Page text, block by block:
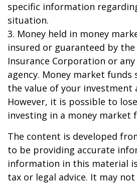
specific information
situation.
3. Money held in money
insured or guaranteed by
Insurance Corporation or
agency. Money market funds
the value of your investment
However, it is possible to
investing in a money market
The content is developed
to be providing accurate
information in this material
tax or legal advice. It may